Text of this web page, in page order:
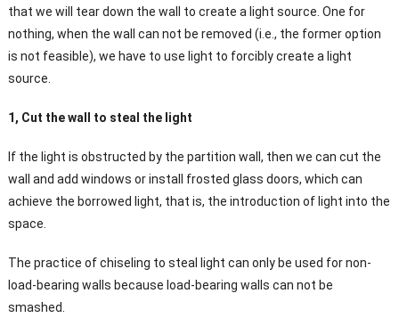
that we will tear down the wall to create a light source. One for
nothing, when the wall can not be removed (i.e., the former option
is not feasible), we have to use light to forcibly create a light
source.
1, Cut the wall to steal the light
If the light is obstructed by the partition wall, then we can cut the
wall and add windows or install frosted glass doors, which can
achieve the borrowed light, that is, the introduction of light into the
space.
The practice of chiseling to steal light can only be used for non-
load-bearing walls because load-bearing walls can not be
smashed.